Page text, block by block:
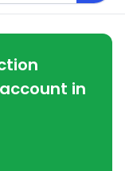
in